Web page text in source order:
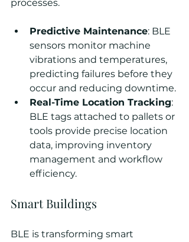
processes.
Predictive Maintenance: BLE
sensors monitor machine
vibrations and temperatures,
predicting failures before they
occur and reducing downtime.
Real-Time Location Tracking:
BLE tags attached to pallets or
tools provide precise location
data, improving inventory
management and workflow
efficiency.
Smart Buildings
BLE is transforming smart